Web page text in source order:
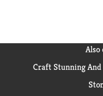
Craft Stunning And